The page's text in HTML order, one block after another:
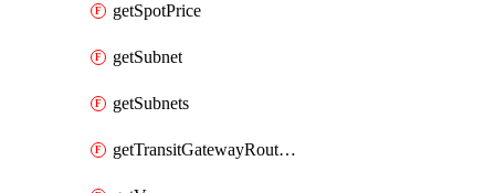
getSpotPrice
getSubnet
getSubnets
getTransitGatewayRouteTables